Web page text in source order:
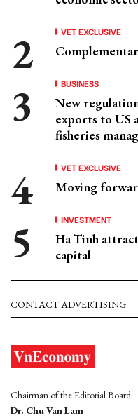
VET EXCLUSIVE
BUSINESS
New
exports to US
fisheries
VET EXCLUSIVE
Moving
INVESTMENT
Ha Tinh
capital
CONTACT ADVERTISING
Chairman of the Editorial Board:
Dr. Chu Van Lam